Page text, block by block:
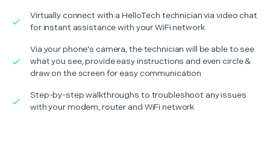
Virtually connect with a HelloTech technician via video chat
for instant assistance with your WiFi network
Via your phone's camera, the technician will be able to see
what you see, provide easy instructions and even circle &
draw on the screen for easy communication
Step-by-step walkthroughs to troubleshoot any issues
with your modem, router and WiFi network